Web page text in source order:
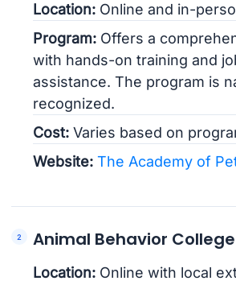
Location: Online and in-
Program: Offers a
with hands-on training and
assistance. The program is
recognized.
Cost: Varies based on
Website: The Academy of
Animal Behavior
Location: Online with local